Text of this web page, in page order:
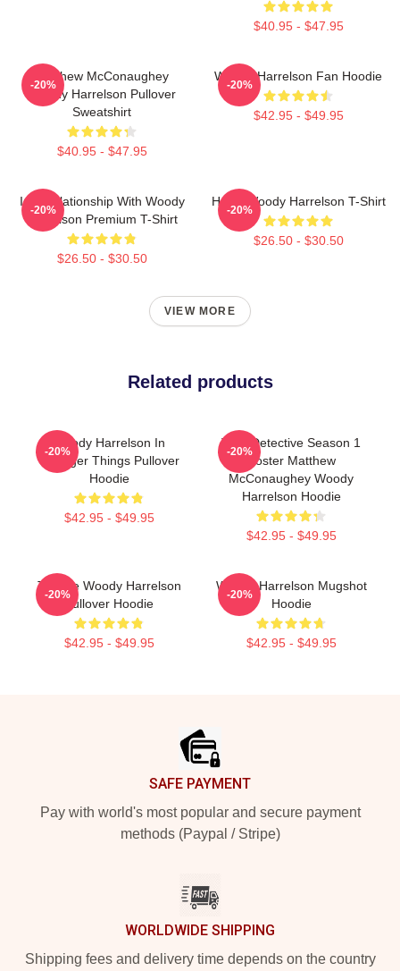
$40.95 - $47.95
Matthew McConaughey
Woody Harrelson Pullover
Sweatshirt
$40.95 - $47.95
-20%
Woody Harrelson Fan Hoodie
$42.95 - $49.95
-20%
In A Relationship With Woody
Harrelson Premium T-Shirt
$26.50 - $30.50
-20%
Heart Woody Harrelson T-Shirt
$26.50 - $30.50
-20%
VIEW MORE
Related products
Woody Harrelson In
Stranger Things Pullover
Hoodie
$42.95 - $49.95
-20%
True Detective Season 1
Poster Matthew
McConaughey Woody
Harrelson Hoodie
$42.95 - $49.95
-20%
Terrible Woody Harrelson
Pullover Hoodie
$42.95 - $49.95
-20%
Woody Harrelson Mugshot
Hoodie
$42.95 - $49.95
-20%
SAFE PAYMENT
Pay with world's most popular and secure payment
methods (Paypal / Stripe)
WORLDWIDE SHIPPING
Shipping fees and delivery time depends on the country